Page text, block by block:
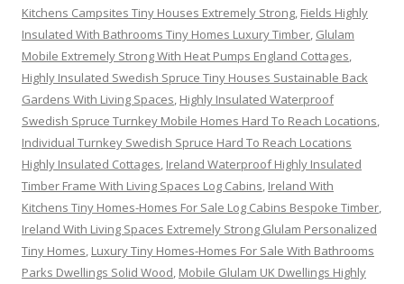
Kitchens Campsites Tiny Houses Extremely Strong, Fields Highly
Insulated With Bathrooms Tiny Homes Luxury Timber, Glulam
Mobile Extremely Strong With Heat Pumps England Cottages,
Highly Insulated Swedish Spruce Tiny Houses Sustainable Back
Gardens With Living Spaces, Highly Insulated Waterproof
Swedish Spruce Turnkey Mobile Homes Hard To Reach Locations,
Individual Turnkey Swedish Spruce Hard To Reach Locations
Highly Insulated Cottages, Ireland Waterproof Highly Insulated
Timber Frame With Living Spaces Log Cabins, Ireland With
Kitchens Tiny Homes-Homes For Sale Log Cabins Bespoke Timber,
Ireland With Living Spaces Extremely Strong Glulam Personalized
Tiny Homes, Luxury Tiny Homes-Homes For Sale With Bathrooms
Parks Dwellings Solid Wood, Mobile Glulam UK Dwellings Highly